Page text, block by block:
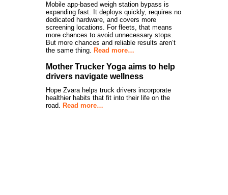
Mobile app-based weigh station bypass is
expanding fast. It deploys quickly, requires no
dedicated hardware, and covers more
screening locations. For fleets, that means
more chances to avoid unnecessary stops.
But more chances and reliable results aren’t
the same thing. Read more…
Mother Trucker Yoga aims to help
drivers navigate wellness
Hope Zvara helps truck drivers incorporate
healthier habits that fit into their life on the
road. Read more…